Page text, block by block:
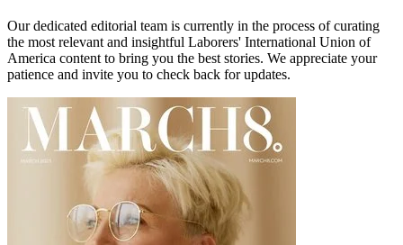
Our dedicated editorial team is currently in the process of curating
the most relevant and insightful Laborers' International Union of
America content to bring you the best stories. We appreciate your
patience and invite you to check back for updates.